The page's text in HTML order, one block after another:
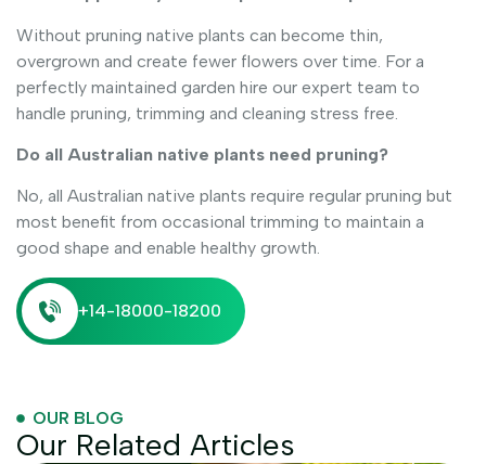
Without pruning native plants can become thin,
overgrown and create fewer flowers over time. For a
perfectly maintained garden hire our expert team to
handle pruning, trimming and cleaning stress free.
Do all Australian native plants need pruning?
No, all Australian native plants require regular pruning but
most benefit from occasional trimming to maintain a
good shape and enable healthy growth.
+14-18000-18200
OUR BLOG
Our Related Articles